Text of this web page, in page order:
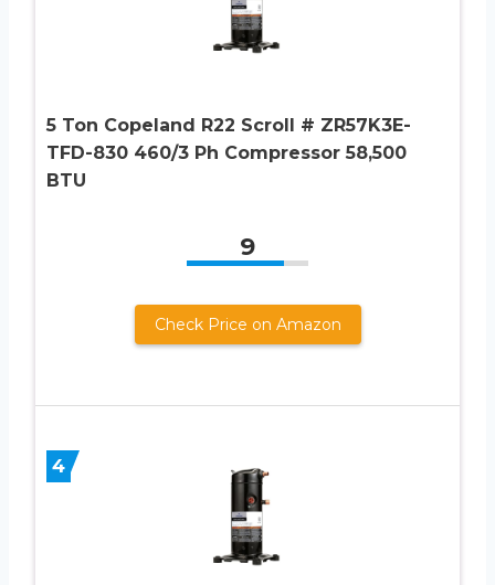
5 Ton Copeland R22 Scroll # ZR57K3E-
TFD-830 460/3 Ph Compressor 58,500
BTU
9
Check Price on Amazon
4